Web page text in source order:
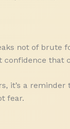
not of brute
confidence that
it’s a reminder
fear.